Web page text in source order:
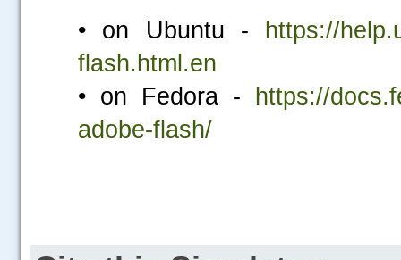
• on Ubuntu - https://
flash.html.en
• on Fedora - https://
adobe-flash/